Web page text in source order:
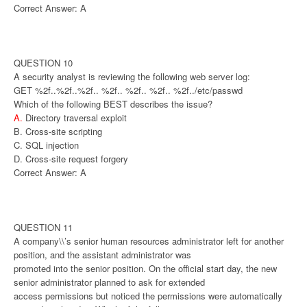
Correct Answer: A
QUESTION 10
A security analyst is reviewing the following web server log:
GET %2f..%2f..%2f.. %2f.. %2f.. %2f.. %2f../etc/passwd
Which of the following BEST describes the issue?
A. Directory traversal exploit
B. Cross-site scripting
C. SQL injection
D. Cross-site request forgery
Correct Answer: A
QUESTION 11
A company\\’s senior human resources administrator left for another
position, and the assistant administrator was
promoted into the senior position. On the official start day, the new
senior administrator planned to ask for extended
access permissions but noticed the permissions were automatically